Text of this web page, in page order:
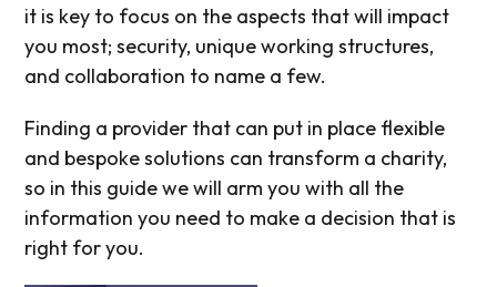
it is key to focus on the aspects that will impact
you most; security, unique working structures,
and collaboration to name a few.
Finding a provider that can put in place flexible
and bespoke solutions can transform a charity,
so in this guide we will arm you with all the
information you need to make a decision that is
right for you.